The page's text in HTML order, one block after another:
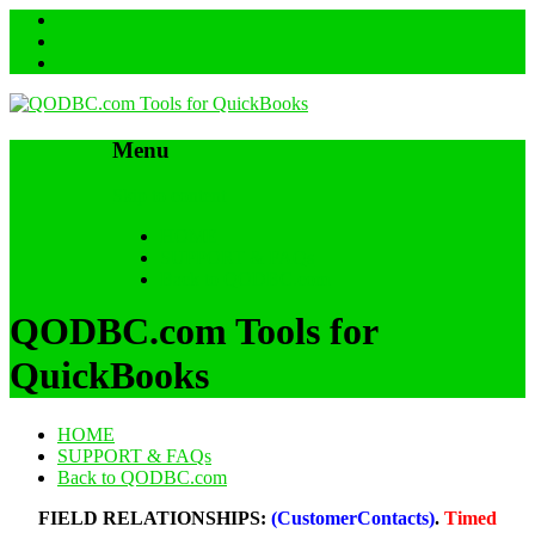
Menu
QODBC.com Tools for
QuickBooks
HOME
SUPPORT & FAQs
Back to QODBC.com
FIELD RELATIONSHIPS: (CustomerContacts). Timed